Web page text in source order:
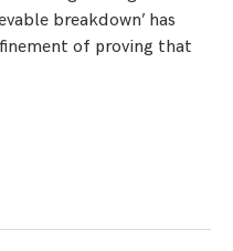
breakdown’ has
of proving that